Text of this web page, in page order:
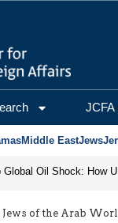
JCFA
Middle EastJews
Jews of the Arab